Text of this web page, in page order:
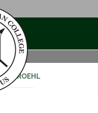
RON ROEHL